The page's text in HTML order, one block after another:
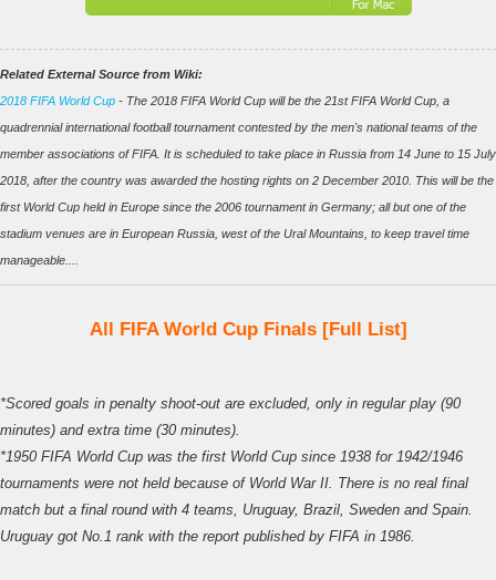
Related External Source from Wiki:
2018 FIFA World Cup - The 2018 FIFA World Cup will be the 21st FIFA World Cup, a
quadrennial international football tournament contested by the men's national teams of the
member associations of FIFA. It is scheduled to take place in Russia from 14 June to 15 July
2018, after the country was awarded the hosting rights on 2 December 2010. This will be the
first World Cup held in Europe since the 2006 tournament in Germany; all but one of the
stadium venues are in European Russia, west of the Ural Mountains, to keep travel time
manageable....
All FIFA World Cup Finals [Full List]
*Scored goals in penalty shoot-out are excluded, only in regular play (90
minutes) and extra time (30 minutes).
*1950 FIFA World Cup was the first World Cup since 1938 for 1942/1946
tournaments were not held because of World War II. There is no real final
match but a final round with 4 teams, Uruguay, Brazil, Sweden and Spain.
Uruguay got No.1 rank with the report published by FIFA in 1986.